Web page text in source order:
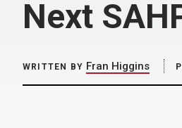
Next
WRITTEN BY Fran Higgins